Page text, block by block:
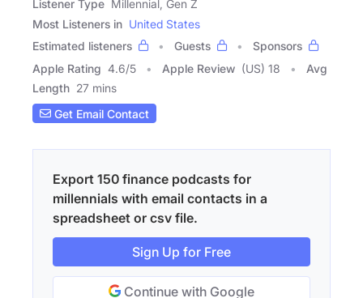
Listener Type Millennial, Gen Z
Most Listeners in United States
Estimated listeners
Guests
Sponsors
Apple Rating 4.6/5 Apple Review (US) 18
Avg
Length 27 mins
Get Email Contact
Export 150 finance podcasts for
millennials with email contacts in a
spreadsheet or csv file.
Sign Up for Free
Continue with Google